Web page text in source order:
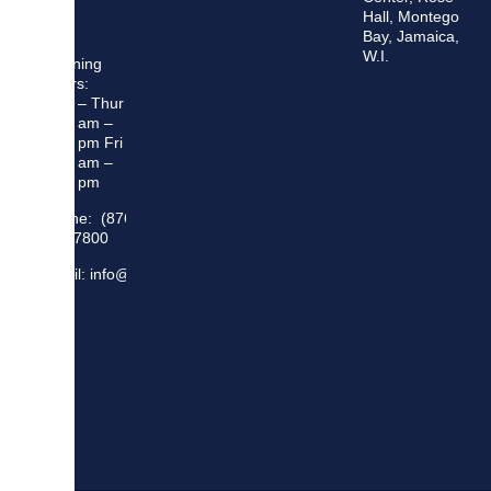
Opening
Hours:
Mon – Thur
8:30 am –
5:00 pm Fri
8:30 am –
4:00 pm
Phone: (876)
948 7800
Email: info@sma.gov.jm
Hall, Montego
Bay, Jamaica,
W.I.